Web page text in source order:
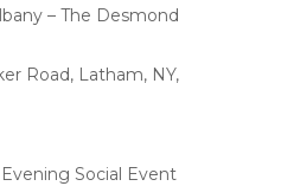
– The Desmond
Road, Latham, NY,
Social Event